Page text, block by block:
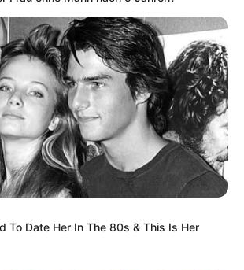
To Date Her In The 80s & This Is Her